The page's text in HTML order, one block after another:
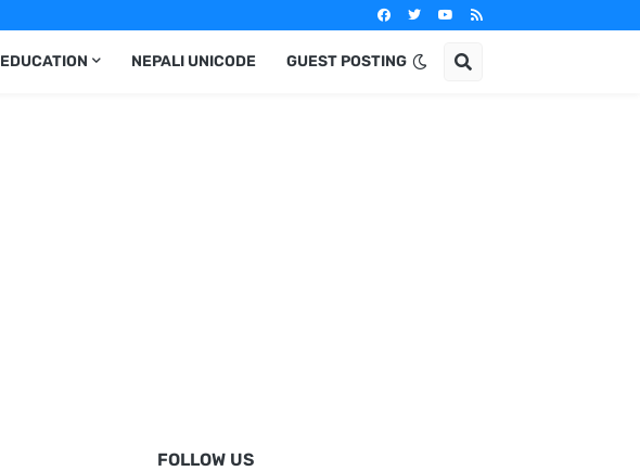
EDUCATION NEPALI UNICODE GUEST POSTING
FOLLOW US